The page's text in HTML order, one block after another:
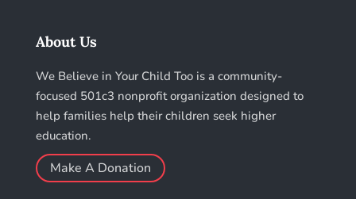
About Us
We Believe in Your Child Too is a community-
focused 501c3 nonprofit organization designed to
help families help their children seek higher
education.
Make A Donation